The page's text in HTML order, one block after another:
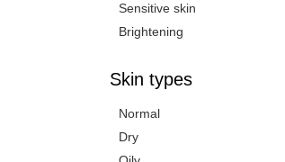
Sensitive skin
Brightening
Skin types
Normal
Dry